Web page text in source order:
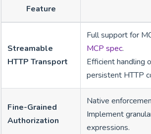
Feature
Streamable
HTTP Transport
Full support for
MCP spec.
Efficient handling
persistent HTTP
Fine-Grained
Authorization
Native
Implement
expressions.